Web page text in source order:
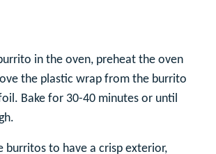
in the oven, preheat the oven
the plastic wrap from the burrito
Bake for 30-40 minutes or until
burritos to have a crisp exterior,